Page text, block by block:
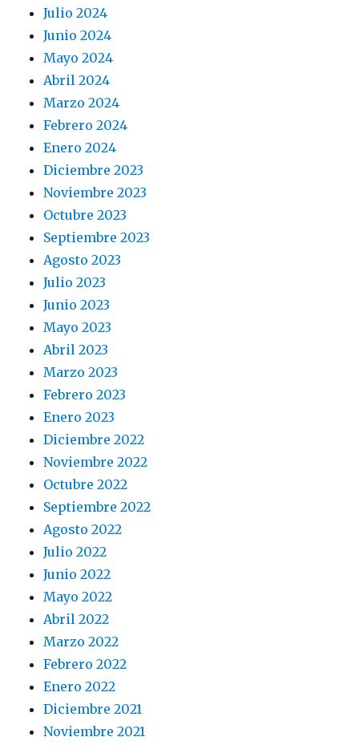
Julio 2024
Junio 2024
Mayo 2024
Abril 2024
Marzo 2024
Febrero 2024
Enero 2024
Diciembre 2023
Noviembre 2023
Octubre 2023
Septiembre 2023
Agosto 2023
Julio 2023
Junio 2023
Mayo 2023
Abril 2023
Marzo 2023
Febrero 2023
Enero 2023
Diciembre 2022
Noviembre 2022
Octubre 2022
Septiembre 2022
Agosto 2022
Julio 2022
Junio 2022
Mayo 2022
Abril 2022
Marzo 2022
Febrero 2022
Enero 2022
Diciembre 2021
Noviembre 2021